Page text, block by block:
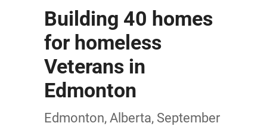
Building 40 homes
for homeless
Veterans in
Edmonton
Edmonton, Alberta, September